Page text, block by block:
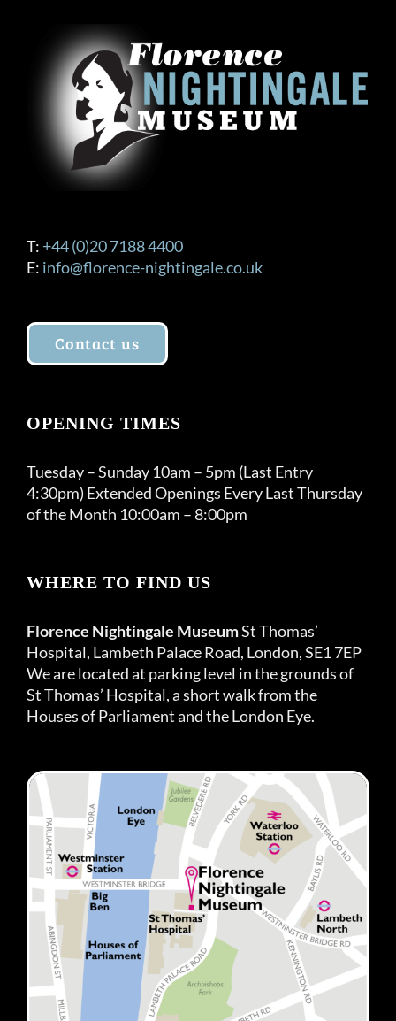
T: +44 (0)20 7188 4400
E: info@florence-nightingale.co.uk
Contact us
OPENING TIMES
Tuesday – Sunday 10am – 5pm (Last Entry
4:30pm) Extended Openings Every Last Thursday
of the Month 10:00am – 8:00pm
WHERE TO FIND US
Florence Nightingale MuseumSt Thomas’
Hospital, Lambeth Palace Road, London, SE1 7EP
We are located at parking level in the grounds of
St Thomas’ Hospital, a short walk from the
Houses of Parliament and the London Eye.